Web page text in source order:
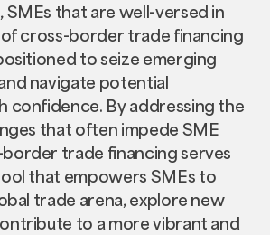
SMEs that are well-versed in
cross-border trade financing
to seize emerging
navigate potential
confidence. By addressing the
that often impede SME
trade financing serves
that empowers SMEs to
trade arena, explore new
to a more vibrant and